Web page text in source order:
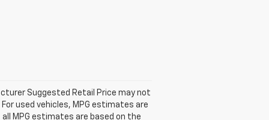
Suggested Retail Price may not
used vehicles, MPG estimates are
MPG estimates are based on the